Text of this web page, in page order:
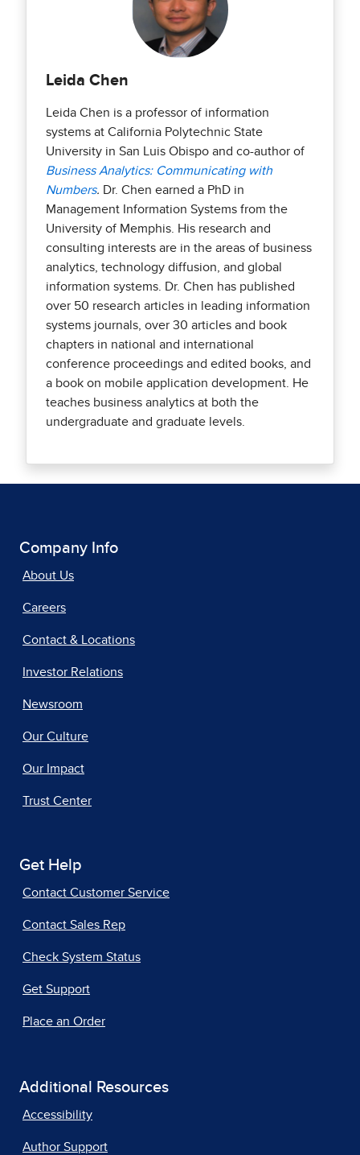
Leida Chen
Leida Chen is a professor of information
systems at California Polytechnic State
University in San Luis Obispo and co-author of
Business Analytics: Communicating with
Numbers. Dr. Chen earned a PhD in
Management Information Systems from the
University of Memphis. His research and
consulting interests are in the areas of business
analytics, technology diffusion, and global
information systems. Dr. Chen has published
over 50 research articles in leading information
systems journals, over 30 articles and book
chapters in national and international
conference proceedings and edited books, and
a book on mobile application development. He
teaches business analytics at both the
undergraduate and graduate levels.
Company Info
About Us
Careers
Contact & Locations
Investor Relations
Newsroom
Our Culture
Our Impact
Trust Center
Get Help
Contact Customer Service
Contact Sales Rep
Check System Status
Get Support
Place an Order
Additional Resources
Accessibility
Author Support